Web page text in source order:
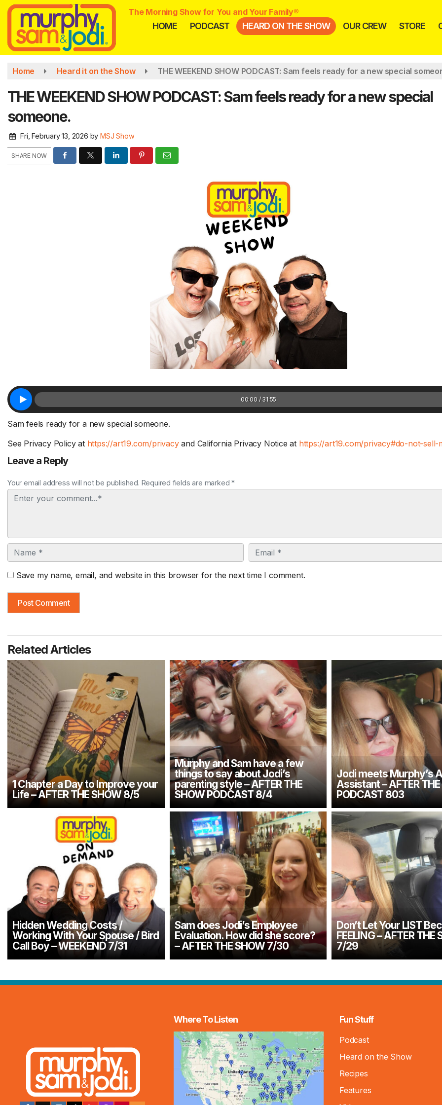
Skip
main
content
The Morning Show for You and Your Family®
HOME PODCAST HEARD ON THE SHOW OUR CREW STORE
Home Heard it on the Show THE WEEKEND SHOW PODCAST: Sam feels ready for a new special
THE WEEKEND SHOW PODCAST: Sam feels ready for a new special
someone.
Fri, February 13, 2026 by MSJ Show
SHARE NOW
00:00 / 31:55
Sam feels ready for a new special someone.
See Privacy Policy at https://art19.com/privacyand California Privacy Notice at https://art19.com/privacy#do-not-sell-
Leave a Reply
Your email address will not be published. Required fields are marked *
Comment
Name Email
Save my name, email, and website in this browser for the next time I comment.
Related Articles
1 Chapter a Day to Improve your
Life – AFTER THE SHOW 8/5
Murphy and Sam have a few
things to say about Jodi’s
parenting style – AFTER THE
SHOW PODCAST 8/4
Jodi meets Murphy’s
Assistant – AFTER
PODCAST 803
Hidden Wedding Costs /
Working With Your Spouse / Bird
Call Boy – WEEKEND 7/31
Sam does Jodi’s Employee
Evaluation. How did she score?
– AFTER THE SHOW 7/30
Don’t Let Your LIST
FEELING – AFTER THE
7/29
adopting a new
Where To Listen Fun Stuff
Podcast
Heard on the Show
Recipes
Features